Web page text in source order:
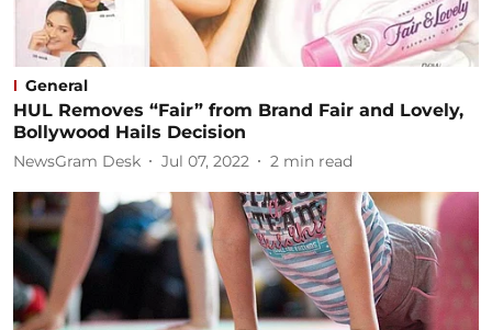
General
HUL Removes “Fair” from Brand Fair and Lovely,
Bollywood Hails Decision
NewsGram Desk Jul 07, 2022 2 min read